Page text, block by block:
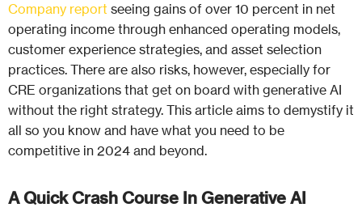
Company report seeing gains of over 10 percent in net
operating income through enhanced operating models,
customer experience strategies, and asset selection
practices. There are also risks, however, especially for
CRE organizations that get on board with generative AI
without the right strategy. This article aims to demystify it
all so you know and have what you need to be
competitive in 2024 and beyond.
A Quick Crash Course In Generative AI